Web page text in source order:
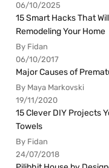
06/10/2025
15 Smart Hacks That
Remodeling Your Home
By Fidan
06/10/2017
Major Causes of
By Maya Markovski
19/11/2020
15 Clever DIY Projects
Towels
By Fidan
24/07/2018